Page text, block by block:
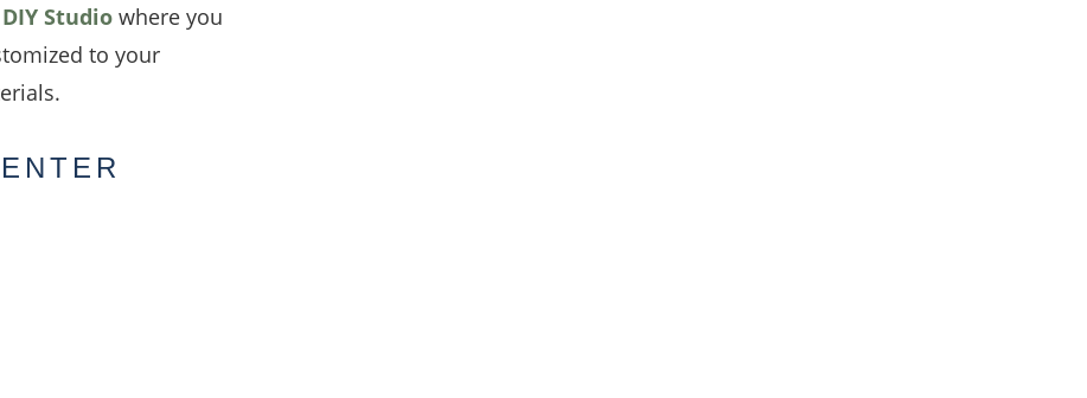
Studio where you
to your